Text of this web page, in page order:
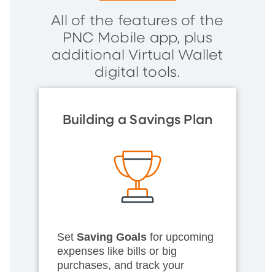
All of the features of the
PNC Mobile app, plus
additional Virtual Wallet
digital tools.
Building a Savings Plan
Set Saving Goals for upcoming
expenses like bills or big
purchases, and track your